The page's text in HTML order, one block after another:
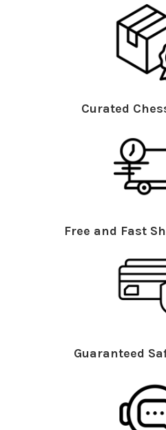
Curated
Free and Fast
Guaranteed